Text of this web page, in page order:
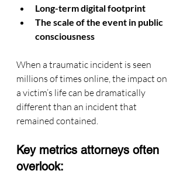
Long-term digital footprint
The scale of the event in public
consciousness
When a traumatic incident is seen
millions of times online, the impact on
a victim’s life can be dramatically
different than an incident that
remained contained.
Key metrics attorneys often
overlook: